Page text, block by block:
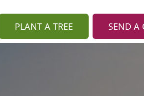
PLANT A TREE SEND A